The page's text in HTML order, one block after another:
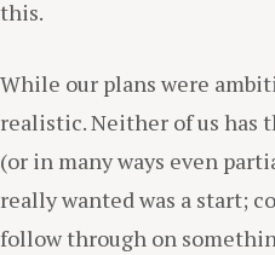
this.
While our plans were
realistic. Neither of us has
(or in many ways even
really wanted was a start;
follow through on